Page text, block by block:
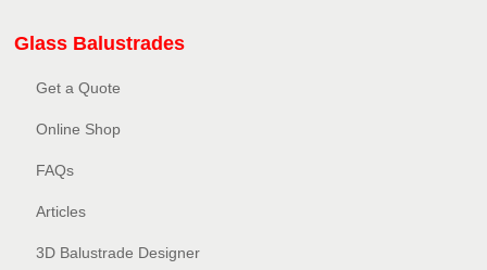
Glass Balustrades
Get a Quote
Online Shop
FAQs
Articles
3D Balustrade Designer